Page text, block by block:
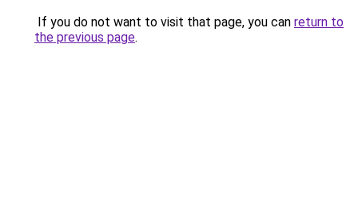
If you do not want to visit that page, you can return to
the previous page.